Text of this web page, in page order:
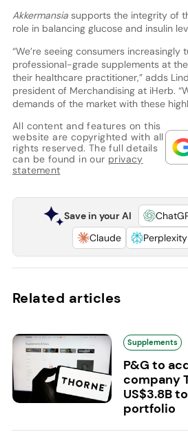
Akkermansiasupports the integrity of
role in balancing glucose and insulin
“We’re seeing consumers
professional-grade supplements at
their healthcare practitioner,” adds
president of Merchandising at iHerb.
demands of the market with these
All content and features on this
website are copyrighted with all
rights reserved. The full details
can be found in our privacy
statement
Save in your AI
Claude
Perplexity
Related articles
Supplements
P&G to
company
US$3.8B
portfolio